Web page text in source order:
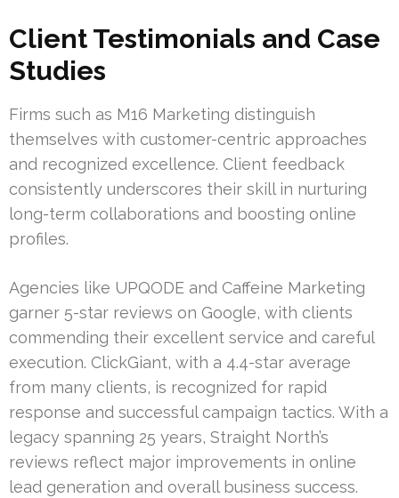
Client Testimonials and Case
Studies
Firms such as M16 Marketing distinguish
themselves with customer-centric approaches
and recognized excellence. Client feedback
consistently underscores their skill in nurturing
long-term collaborations and boosting online
profiles.
Agencies like UPQODE and Caffeine Marketing
garner 5-star reviews on Google, with clients
commending their excellent service and careful
execution. ClickGiant, with a 4.4-star average
from many clients, is recognized for rapid
response and successful campaign tactics. With a
legacy spanning 25 years, Straight North’s
reviews reflect major improvements in online
lead generation and overall business success.